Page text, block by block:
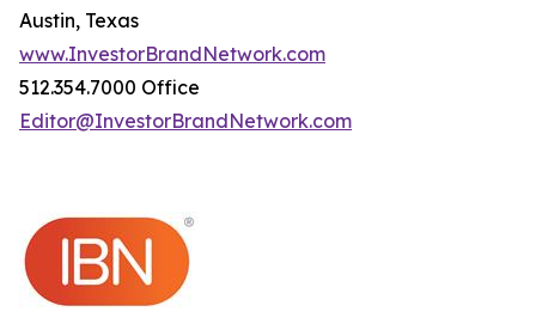
Austin, Texas
www.InvestorBrandNetwork.com
512.354.7000 Office
Editor@InvestorBrandNetwork.com